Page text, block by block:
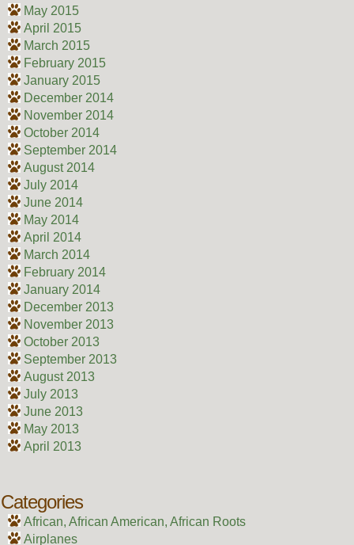
May 2015
April 2015
March 2015
February 2015
January 2015
December 2014
November 2014
October 2014
September 2014
August 2014
July 2014
June 2014
May 2014
April 2014
March 2014
February 2014
January 2014
December 2013
November 2013
October 2013
September 2013
August 2013
July 2013
June 2013
May 2013
April 2013
Categories
African, African American, African Roots
Airplanes